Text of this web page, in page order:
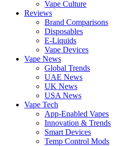
Vape Culture
Reviews
Brand Comparisons
Disposables
E-Liquids
Vape Devices
Vape News
Global Trends
UAE News
UK News
USA News
Vape Tech
App-Enabled Vapes
Innovation & Trends
Smart Devices
Temp Control Mods